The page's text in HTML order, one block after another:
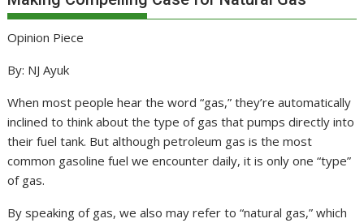
Opinion Piece
By: NJ Ayuk
When most people hear the word “gas,” they’re automatically
inclined to think about the type of gas that pumps directly into
their fuel tank. But although petroleum gas is the most
common gasoline fuel we encounter daily, it is only one “type”
of gas.
By speaking of gas, we also may refer to “natural gas,” which